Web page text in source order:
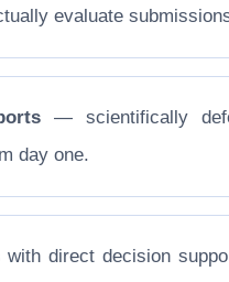
evaluate
— scientifically
day one.
with direct decision